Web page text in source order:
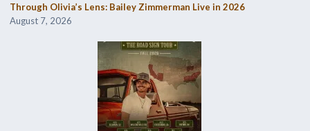
Through Olivia’s Lens: Bailey Zimmerman Live in 2026
August 7, 2026